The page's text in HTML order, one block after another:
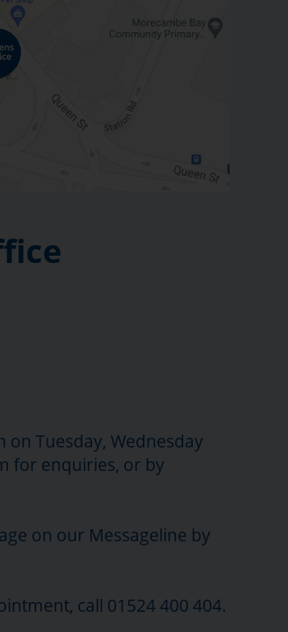
Tuesday, Wednesday
for enquiries, or by
on our Messageline by
call 01524 400 404.